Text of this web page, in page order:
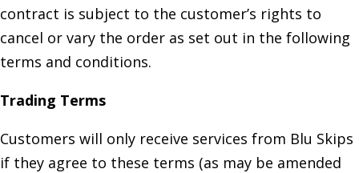
contract is subject to the customer’s rights to
cancel or vary the order as set out in the following
terms and conditions.
Trading Terms
Customers will only receive services from Blu Skips
if they agree to these terms (as may be amended